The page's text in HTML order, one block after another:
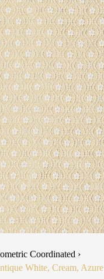
Coordinated ›
White, Cream, Azure